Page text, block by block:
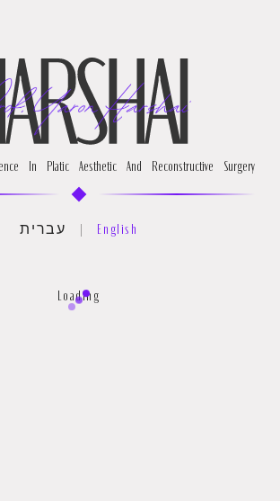
In Platic Aesthetic And Reconstructive Surgery
עברית | English
Loading